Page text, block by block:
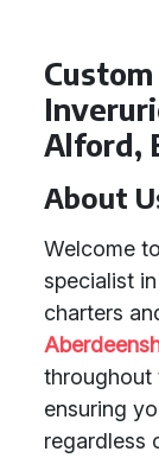
Alford,
About
Welcome
specialist
charters
throughout
ensuring
regardless